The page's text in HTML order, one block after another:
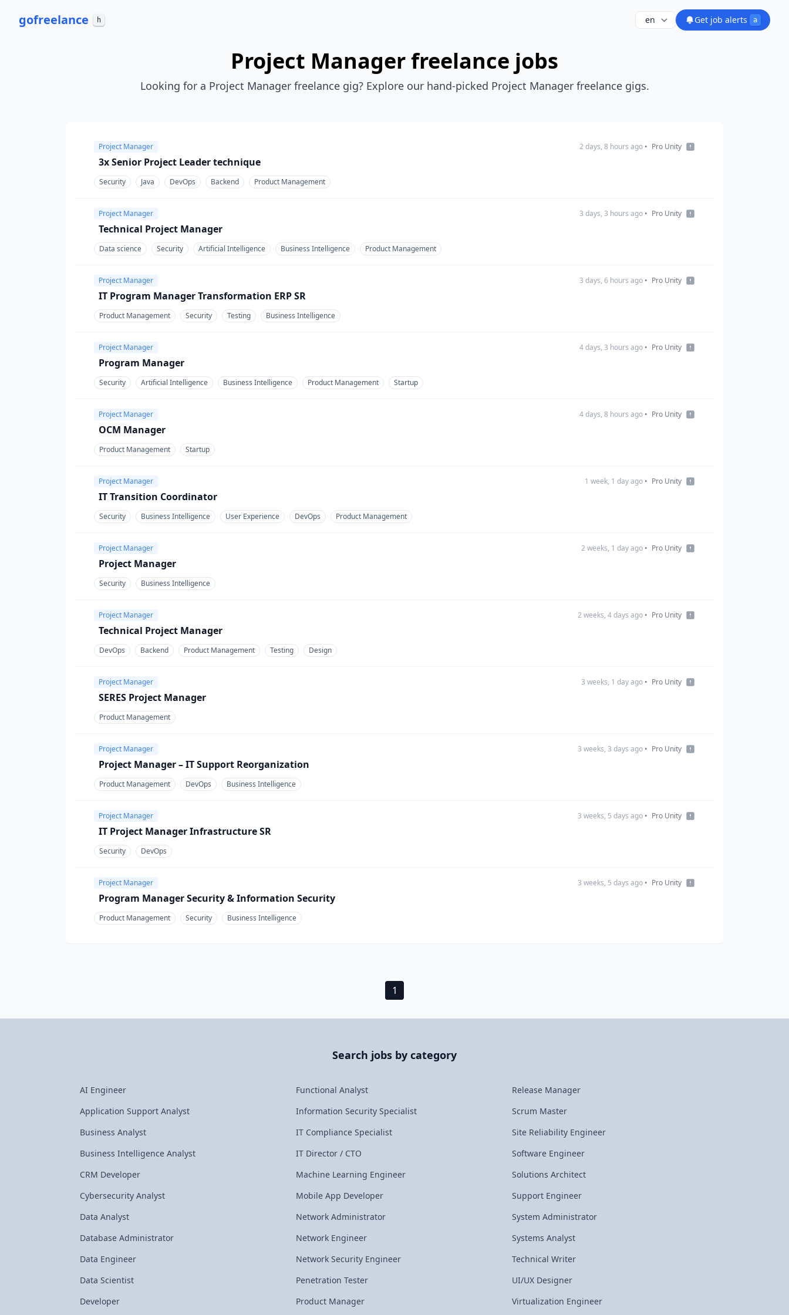
gofreelance h Get job alerts a
Project Manager freelance jobs
Looking for a Project Manager freelance gig? Explore our hand-picked Project Manager freelance gigs.
Project Manager 2 days, 8 hours ago • Pro Unity
3x Senior Project Leader technique
Security Java DevOps Backend Product Management
Project Manager 3 days, 3 hours ago • Pro Unity
Technical Project Manager
Data science Security Artificial Intelligence Business Intelligence Product Management
Project Manager 3 days, 6 hours ago • Pro Unity
IT Program Manager Transformation ERP SR
Product Management Security Testing Business Intelligence
Project Manager 4 days, 3 hours ago • Pro Unity
Program Manager
Security Artificial Intelligence Business Intelligence Product Management Startup
Project Manager 4 days, 8 hours ago • Pro Unity
OCM Manager
Product Management Startup
Project Manager 1 week, 1 day ago • Pro Unity
IT Transition Coordinator
Security Business Intelligence User Experience DevOps Product Management
Project Manager 2 weeks, 1 day ago • Pro Unity
Project Manager
Security Business Intelligence
Project Manager 2 weeks, 4 days ago • Pro Unity
Technical Project Manager
DevOps Backend Product Management Testing Design
Project Manager 3 weeks, 1 day ago • Pro Unity
SERES Project Manager
Product Management
Project Manager 3 weeks, 3 days ago • Pro Unity
Project Manager – IT Support Reorganization
Product Management DevOps Business Intelligence
Project Manager 3 weeks, 5 days ago • Pro Unity
IT Project Manager Infrastructure SR
Security DevOps
Project Manager 3 weeks, 5 days ago • Pro Unity
Program Manager Security & Information Security
Product Management Security Business Intelligence
1
Search jobs by category
AI Engineer
Application Support Analyst
Business Analyst
Business Intelligence Analyst
CRM Developer
Cybersecurity Analyst
Data Analyst
Database Administrator
Data Engineer
Data Scientist
Developer
Functional Analyst
Information Security Specialist
IT Compliance Specialist
IT Director / CTO
Machine Learning Engineer
Mobile App Developer
Network Administrator
Network Engineer
Network Security Engineer
Penetration Tester
Product Manager
Release Manager
Scrum Master
Site Reliability Engineer
Software Engineer
Solutions Architect
Support Engineer
System Administrator
Systems Analyst
Technical Writer
UI/UX Designer
Virtualization Engineer